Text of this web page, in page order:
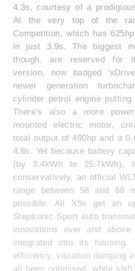
4.3s, courtesy of a
At the very top of the
Competition, which has
in just 3.9s. The biggest
though, are reserved for
version, now badged
newer generation
cylinder petrol engine
There's also a more
mounted electric motor,
total output of 490hp and a
4.8s. Yet because battery
(by 3.4kWh to 25.7kWh),
conservatively, an official
range between 58 and 68
possible. All X5s get an
Steptronic Sport auto
innovations over and
integrated into its housing.
efficiency, vibration damping
all been optimised, while